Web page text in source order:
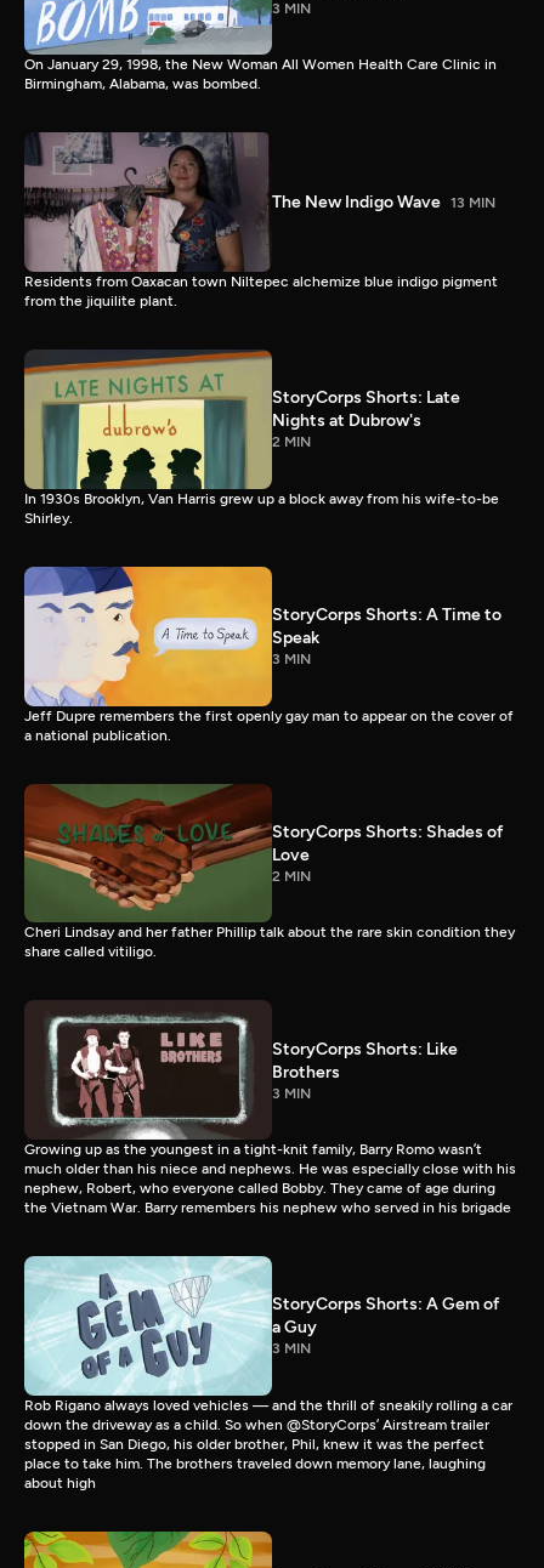
3 MIN
On January 29, 1998, the New Woman All Women Health Care Clinic in
Birmingham, Alabama, was bombed.
The New Indigo Wave 13 MIN
Residents from Oaxacan town Niltepec alchemize blue indigo pigment
from the jiquilite plant.
StoryCorps Shorts: Late
Nights at Dubrow's
2 MIN
In 1930s Brooklyn, Van Harris grew up a block away from his wife-to-be
Shirley.
StoryCorps Shorts: A Time to
Speak
3 MIN
Jeff Dupre remembers the first openly gay man to appear on the cover of
a national publication.
StoryCorps Shorts: Shades of
Love
2 MIN
Cheri Lindsay and her father Phillip talk about the rare skin condition they
share called vitiligo.
StoryCorps Shorts: Like
Brothers
3 MIN
Growing up as the youngest in a tight-knit family, Barry Romo wasn’t
much older than his niece and nephews. He was especially close with his
nephew, Robert, who everyone called Bobby. They came of age during
the Vietnam War. Barry remembers his nephew who served in his brigade
StoryCorps Shorts: A Gem of
a Guy
3 MIN
Rob Rigano always loved vehicles — and the thrill of sneakily rolling a car
down the driveway as a child. So when @StoryCorps’ Airstream trailer
stopped in San Diego, his older brother, Phil, knew it was the perfect
place to take him. The brothers traveled down memory lane, laughing
about high